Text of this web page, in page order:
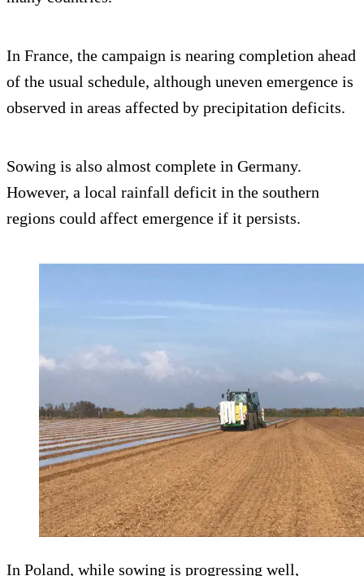
In France, the campaign is nearing completion ahead
of the usual schedule, although uneven emergence is
observed in areas affected by precipitation deficits.
Sowing is also almost complete in Germany.
However, a local rainfall deficit in the southern
regions could affect emergence if it persists.
In Poland, while sowing is progressing well,